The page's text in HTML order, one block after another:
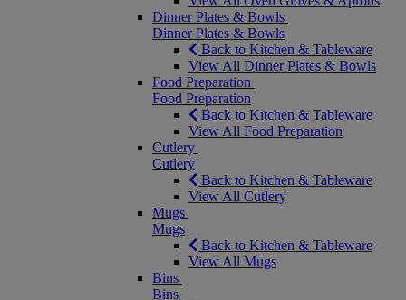
Dinner Plates & Bowls
Dinner Plates & Bowls
Back to Kitchen & Tableware
View All Dinner Plates & Bowls
Food Preparation
Food Preparation
Back to Kitchen & Tableware
View All Food Preparation
Cutlery
Cutlery
Back to Kitchen & Tableware
View All Cutlery
Mugs
Mugs
Back to Kitchen & Tableware
View All Mugs
Bins
Bins